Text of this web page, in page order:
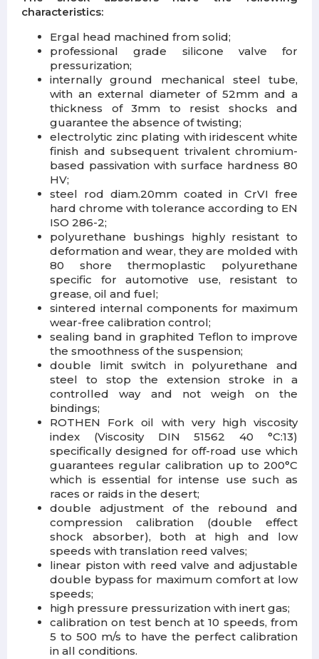
characteristics:
Ergal head machined from solid;
professional grade silicone valve for
pressurization;
internally ground mechanical steel tube,
with an external diameter of 52mm and a
thickness of 3mm to resist shocks and
guarantee the absence of twisting;
electrolytic zinc plating with iridescent white
finish and subsequent trivalent chromium-
based passivation with surface hardness 80
HV;
steel rod diam.20mm coated in CrVI free
hard chrome with tolerance according to EN
ISO 286-2;
polyurethane bushings highly resistant to
deformation and wear, they are molded with
80 shore thermoplastic polyurethane
specific for automotive use, resistant to
grease, oil and fuel;
sintered internal components for maximum
wear-free calibration control;
sealing band in graphited Teflon to improve
the smoothness of the suspension;
double limit switch in polyurethane and
steel to stop the extension stroke in a
controlled way and not weigh on the
bindings;
ROTHEN Fork oil with very high viscosity
index (Viscosity DIN 51562 40 °C:13)
specifically designed for off-road use which
guarantees regular calibration up to 200°C
which is essential for intense use such as
races or raids in the desert;
double adjustment of the rebound and
compression calibration (double effect
shock absorber), both at high and low
speeds with translation reed valves;
linear piston with reed valve and adjustable
double bypass for maximum comfort at low
speeds;
high pressure pressurization with inert gas;
calibration on test bench at 10 speeds, from
5 to 500 m/s to have the perfect calibration
in all conditions.